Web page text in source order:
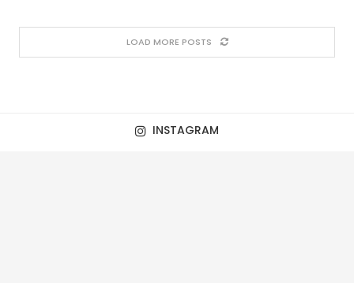
LOAD MORE POSTS
INSTAGRAM